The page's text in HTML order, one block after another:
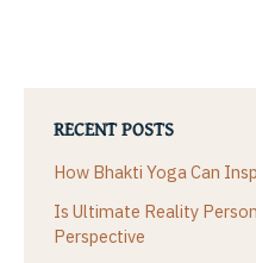
RECENT POSTS
How Bhakti Yoga Can
Is Ultimate Reality
Perspective